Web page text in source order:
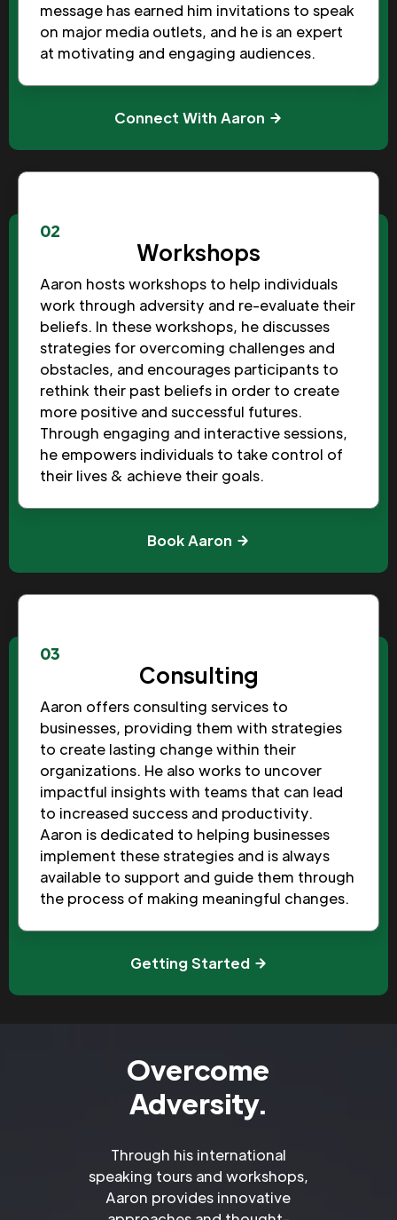
message has earned him invitations to speak
on major media outlets, and he is an expert
at motivating and engaging audiences.
Connect With Aaron
02
Workshops
Aaron hosts workshops to help individuals
work through adversity and re-evaluate their
beliefs. In these workshops, he discusses
strategies for overcoming challenges and
obstacles, and encourages participants to
rethink their past beliefs in order to create
more positive and successful futures.
Through engaging and interactive sessions,
he empowers individuals to take control of
their lives & achieve their goals.
Book Aaron
03
Consulting
Aaron offers consulting services to
businesses, providing them with strategies
to create lasting change within their
organizations. He also works to uncover
impactful insights with teams that can lead
to increased success and productivity.
Aaron is dedicated to helping businesses
implement these strategies and is always
available to support and guide them through
the process of making meaningful changes.
Getting Started
Overcome
Adversity.
Through his international
speaking tours and workshops,
Aaron provides innovative